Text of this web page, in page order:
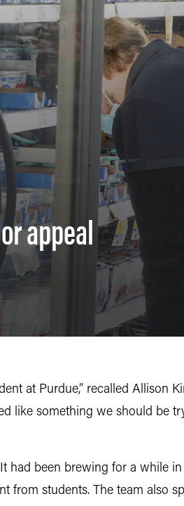
appeal
at Purdue,” recalled Allison
like something we should be
had been brewing for a while
from students. The team also